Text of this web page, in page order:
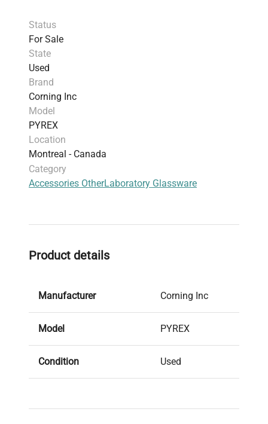
Status
For Sale
State
Used
Brand
Corning Inc
Model
PYREX
Location
Montreal - Canada
Category
Accessories OtherLaboratory Glassware
Product details
Manufacturer Corning Inc
Model PYREX
Condition Used